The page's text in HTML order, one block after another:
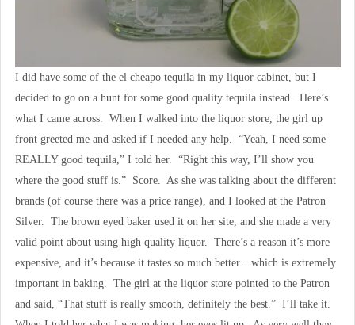
I did have some of the el cheapo tequila in my liquor cabinet, but I
decided to go on a hunt for some good quality tequila instead. Here’s
what I came across. When I walked into the liquor store, the girl up
front greeted me and asked if I needed any help. “Yeah, I need some
REALLY good tequila,” I told her. “Right this way, I’ll show you
where the good stuff is.” Score. As she was talking about the different
brands (of course there was a price range), and I looked at the Patron
Silver. The brown eyed baker used it on her site, and she made a very
valid point about using high quality liquor. There’s a reason it’s more
expensive, and it’s because it tastes so much better…which is extremely
important in baking. The girl at the liquor store pointed to the Patron
and said, “That stuff is really smooth, definitely the best.” I’ll take it.